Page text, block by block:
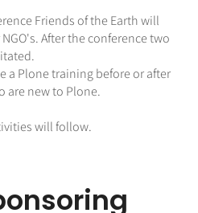
Friends of the Earth will
After the conference two
a Plone training before or after
are new to Plone.
will follow.